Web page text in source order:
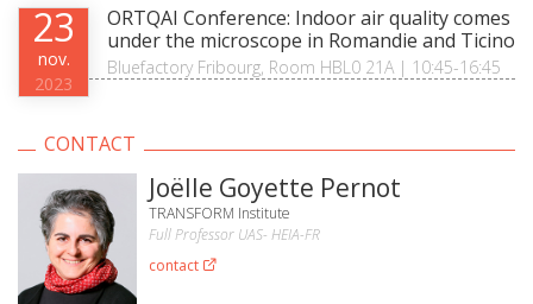
ORTQAI Conference: Indoor air quality comes
under the microscope in Romandie and Ticino
Bluefactory Fribourg, Room HBL0 21A | 10:45-16:45
23
nov.
2023
CONTACT
Joëlle Goyette Pernot
TRANSFORM Institute
Full Professor UAS- HEIA-FR
contact